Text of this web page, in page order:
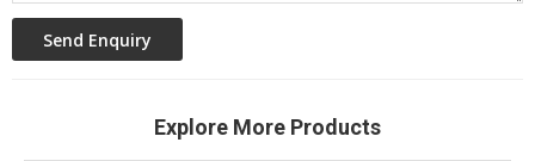
Explore More Products